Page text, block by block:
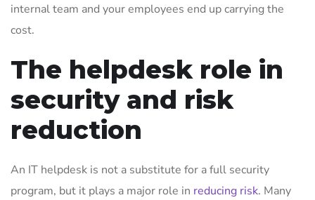
internal team and your employees end up carrying the
cost.
The helpdesk role in
security and risk
reduction
An IT helpdesk is not a substitute for a full security
program, but it plays a major role in reducing risk. Many